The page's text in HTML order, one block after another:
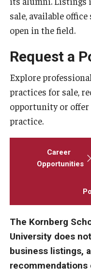
Clinics and Services
Fees, Payments and
Patient Rights and
Phone, Hours and
Refer a Patient
Continuing
Courses and
sale, available
open in the field.
Request a
Explore
practices for sale,
opportunity or offer
practice.
Career
Opportunities
The Kornberg
University does
business listings,
recommendations